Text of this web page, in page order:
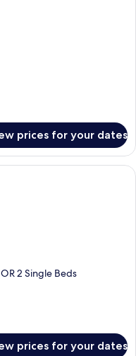
prices for your dates
shower/bathtub,
2 Single Beds
prices for your dates